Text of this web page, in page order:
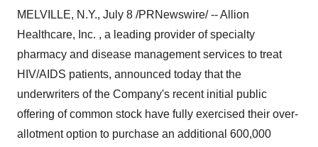
MELVILLE, N.Y., July 8 /PRNewswire/ -- Allion
Healthcare, Inc. , a leading provider of specialty
pharmacy and disease management services to treat
HIV/AIDS patients, announced today that the
underwriters of the Company's recent initial public
offering of common stock have fully exercised their over-
allotment option to purchase an additional 600,000